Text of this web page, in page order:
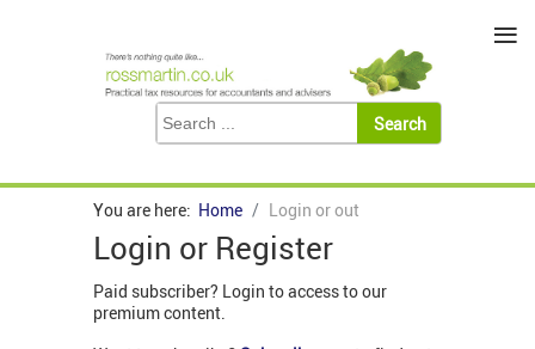
You are here: Home Login or out
Login or Register
Paid subscriber? Login to access to our
premium content.
≡